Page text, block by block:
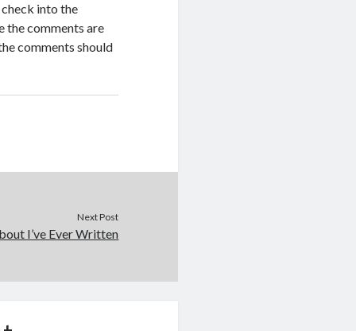
into the
the comments are
comments should
Next Post
I’ve Ever Written